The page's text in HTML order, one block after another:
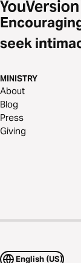
seek
MINISTRY
About
Blog
Press
Giving
English (US)